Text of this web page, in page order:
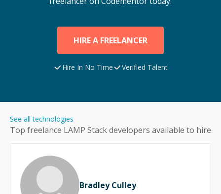
HIRE A FREELANCER
Hire In No Time Verified Talent
Top freelance LAMP Stackdevelopers available to hire
See all technologies
Bradley Culley